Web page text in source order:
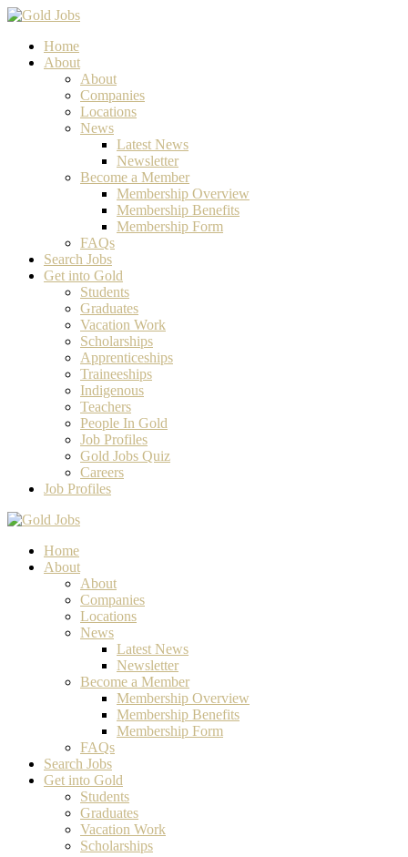
Home
About
About
Companies
Locations
News
Latest News
Newsletter
Become a Member
Membership Overview
Membership Benefits
Membership Form
FAQs
Search Jobs
Get into Gold
Students
Graduates
Vacation Work
Scholarships
Apprenticeships
Traineeships
Indigenous
Teachers
People In Gold
Job Profiles
Gold Jobs Quiz
Careers
Job Profiles
Home
About
About
Companies
Locations
News
Latest News
Newsletter
Become a Member
Membership Overview
Membership Benefits
Membership Form
FAQs
Search Jobs
Get into Gold
Students
Graduates
Vacation Work
Scholarships